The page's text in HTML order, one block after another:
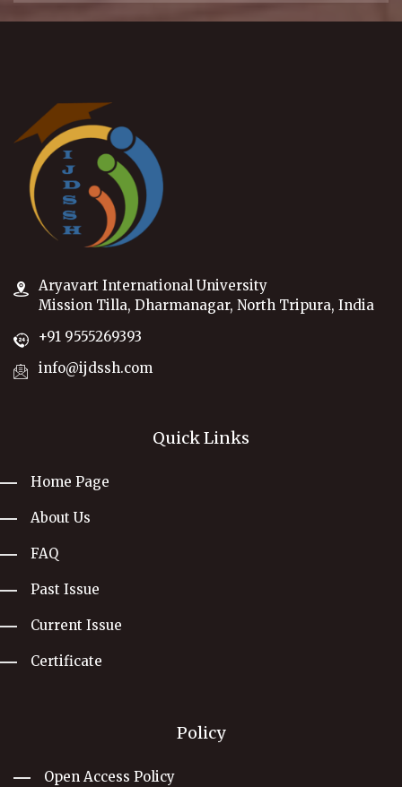
Aryavart International University
Mission Tilla, Dharmanagar, North Tripura, India
+91 9555269393
info@ijdssh.com
Quick Links
Home Page
About Us
FAQ
Past Issue
Current Issue
Certificate
Policy
Open Access Policy